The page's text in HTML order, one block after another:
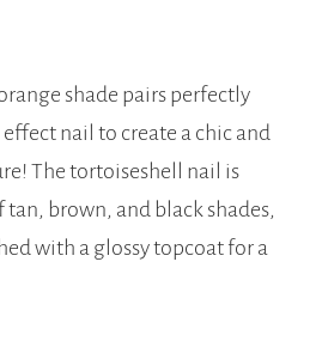
shade pairs perfectly
nail to create a chic and
The tortoiseshell nail is
brown, and black shades,
with a glossy topcoat for a